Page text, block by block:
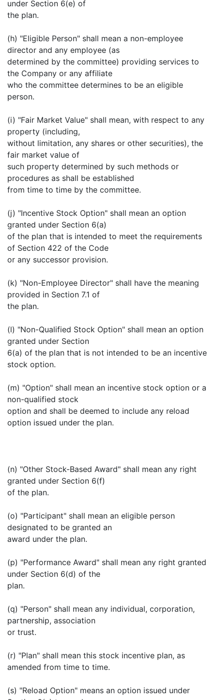
under Section 6(e) of
the plan.
(h) "Eligible Person" shall mean a non-employee
director and any employee (as
determined by the committee) providing services to
the Company or any affiliate
who the committee determines to be an eligible
person.
(i) "Fair Market Value" shall mean, with respect to any
property (including,
without limitation, any shares or other securities), the
fair market value of
such property determined by such methods or
procedures as shall be established
from time to time by the committee.
(j) "Incentive Stock Option" shall mean an option
granted under Section 6(a)
of the plan that is intended to meet the requirements
of Section 422 of the Code
or any successor provision.
(k) "Non-Employee Director" shall have the meaning
provided in Section 7.1 of
the plan.
(l) "Non-Qualified Stock Option" shall mean an option
granted under Section
6(a) of the plan that is not intended to be an incentive
stock option.
(m) "Option" shall mean an incentive stock option or a
non-qualified stock
option and shall be deemed to include any reload
option issued under the plan.
(n) "Other Stock-Based Award" shall mean any right
granted under Section 6(f)
of the plan.
(o) "Participant" shall mean an eligible person
designated to be granted an
award under the plan.
(p) "Performance Award" shall mean any right granted
under Section 6(d) of the
plan.
(q) "Person" shall mean any individual, corporation,
partnership, association
or trust.
(r) "Plan" shall mean this stock incentive plan, as
amended from time to time.
(s) "Reload Option" means an option issued under